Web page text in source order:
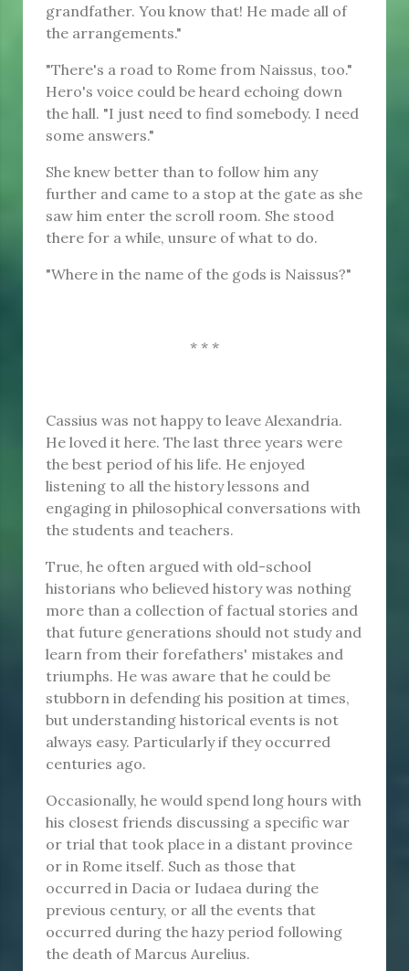
grandfather. You know that! He made all of
the arrangements."
"There's a road to Rome from Naissus, too."
Hero's voice could be heard echoing down
the hall. "I just need to find somebody. I need
some answers."
She knew better than to follow him any
further and came to a stop at the gate as she
saw him enter the scroll room. She stood
there for a while, unsure of what to do.
"Where in the name of the gods is Naissus?"
* * *
Cassius was not happy to leave Alexandria.
He loved it here. The last three years were
the best period of his life. He enjoyed
listening to all the history lessons and
engaging in philosophical conversations with
the students and teachers.
True, he often argued with old-school
historians who believed history was nothing
more than a collection of factual stories and
that future generations should not study and
learn from their forefathers' mistakes and
triumphs. He was aware that he could be
stubborn in defending his position at times,
but understanding historical events is not
always easy. Particularly if they occurred
centuries ago.
Occasionally, he would spend long hours with
his closest friends discussing a specific war
or trial that took place in a distant province
or in Rome itself. Such as those that
occurred in Dacia or Iudaea during the
previous century, or all the events that
occurred during the hazy period following
the death of Marcus Aurelius.